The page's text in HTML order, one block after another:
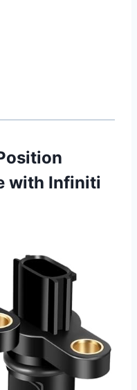
with Infiniti